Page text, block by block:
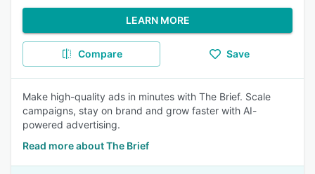
LEARN MORE
Compare Save
Make high-quality ads in minutes with The Brief. Scale
campaigns, stay on brand and grow faster with AI-
powered advertising.
Read more about The Brief